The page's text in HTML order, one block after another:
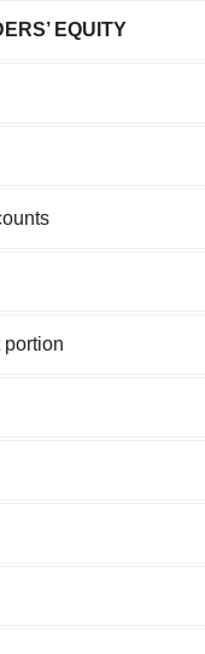
EQUITY